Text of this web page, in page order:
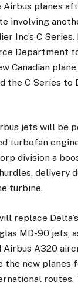
Airbus planes
involving
Inc’s C
Department
Canadian
the C Series to
jets will be
turbofan
division a
delivery
turbine.
replace
MD-90 jets,
Airbus A320
the new planes
routes.